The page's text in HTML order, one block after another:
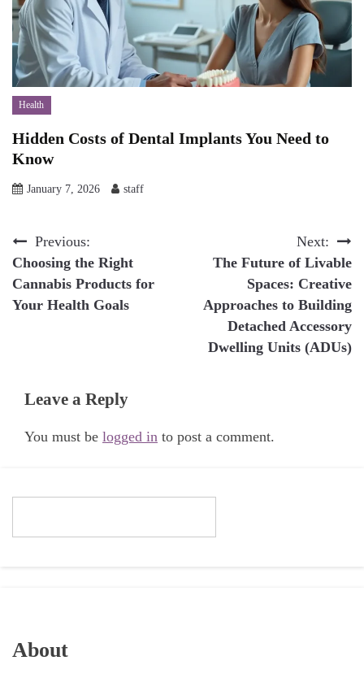
Health
Hidden Costs of Dental Implants You Need to
Know
January 7, 2026 staff
Post
navigation
Previous:
Choosing the Right
Cannabis Products for
Your Health Goals
Next:
The Future of Livable
Spaces: Creative
Approaches to Building
Detached Accessory
Dwelling Units (ADUs)
Leave a Reply
You must be logged in to post a comment.
About